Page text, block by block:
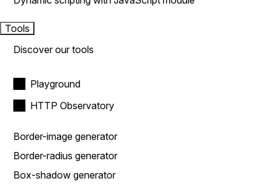
Tools
Discover our tools
Playground
HTTP Observatory
Border-image generator
Border-radius generator
Box-shadow generator